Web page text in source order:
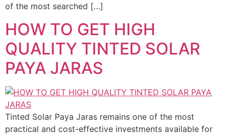
of the most searched […]
HOW TO GET HIGH
QUALITY TINTED SOLAR
PAYA JARAS
Tinted Solar Paya Jaras remains one of the most
practical and cost-effective investments available for